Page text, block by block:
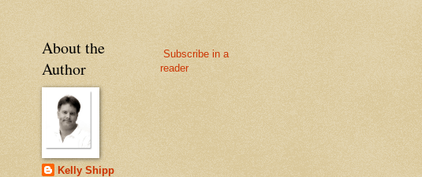
About the
Author
Kelly Shipp
Subscribe in a
reader